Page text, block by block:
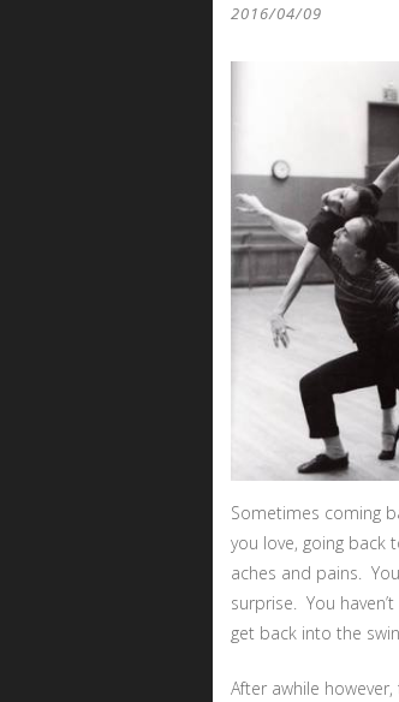
2016/04/09
Sometimes coming
you love, going back
aches and pains.
surprise. You
get back into the
After awhile